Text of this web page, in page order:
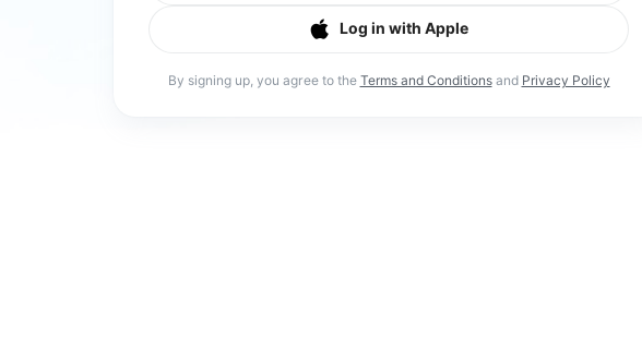
Log in with Apple
By signing up, you agree to the Terms and Conditionsand Privacy Policy